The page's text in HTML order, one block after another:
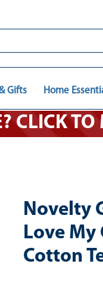
Gifts Home
Novelty
Love My
Cotton
CLICK